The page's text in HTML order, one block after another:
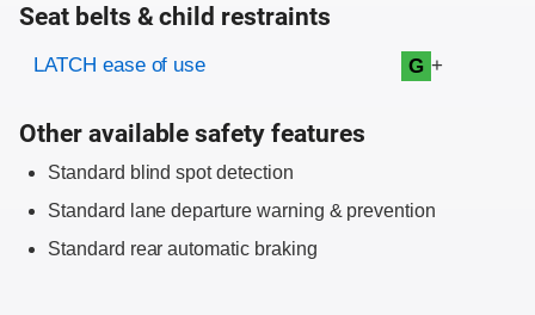
Seat belts & child restraints
Evaluation criteria
Rating
LATCH ease of use G +
Other available safety features
Standard blind spot detection
Standard lane departure warning & prevention
Standard rear automatic braking